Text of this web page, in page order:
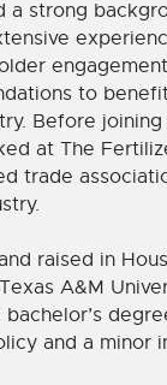
a strong
to
Before joining
at The
trade
raised in
A&M
and a minor